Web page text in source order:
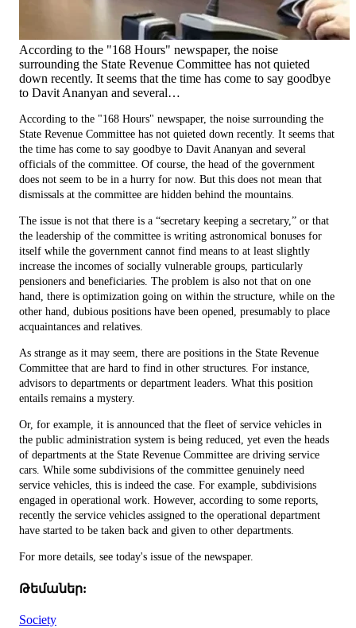
According to the "168 Hours" newspaper, the noise
surrounding the State Revenue Committee has not quieted
down recently. It seems that the time has come to say goodbye
to Davit Ananyan and several…
According to the "168 Hours" newspaper, the noise surrounding the
State Revenue Committee has not quieted down recently. It seems that
the time has come to say goodbye to Davit Ananyan and several
officials of the committee. Of course, the head of the government
does not seem to be in a hurry for now. But this does not mean that
dismissals at the committee are hidden behind the mountains.
The issue is not that there is a “secretary keeping a secretary,” or that
the leadership of the committee is writing astronomical bonuses for
itself while the government cannot find means to at least slightly
increase the incomes of socially vulnerable groups, particularly
pensioners and beneficiaries. The problem is also not that on one
hand, there is optimization going on within the structure, while on the
other hand, dubious positions have been opened, presumably to place
acquaintances and relatives.
As strange as it may seem, there are positions in the State Revenue
Committee that are hard to find in other structures. For instance,
advisors to departments or department leaders. What this position
entails remains a mystery.
Or, for example, it is announced that the fleet of service vehicles in
the public administration system is being reduced, yet even the heads
of departments at the State Revenue Committee are driving service
cars. While some subdivisions of the committee genuinely need
service vehicles, this is indeed the case. For example, subdivisions
engaged in operational work. However, according to some reports,
recently the service vehicles assigned to the operational department
have started to be taken back and given to other departments.
For more details, see today's issue of the newspaper.
Թեմաներ:
Society